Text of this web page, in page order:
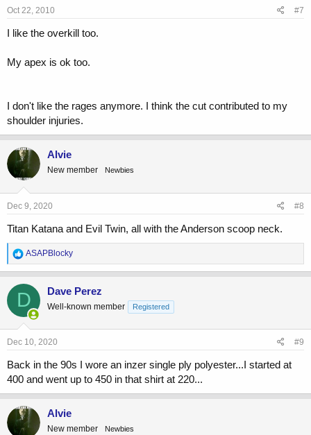
Oct 22, 2010 #7
I like the overkill too.
My apex is ok too.
I don't like the rages anymore. I think the cut contributed to my
shoulder injuries.
Alvie
New member Newbies
Dec 9, 2020 #8
Titan Katana and Evil Twin, all with the Anderson scoop neck.
R
e
a
c
t
i
o
n
s
ASAPBlocky
D Dave Perez
Well-known member Registered
Dec 10, 2020 #9
Back in the 90s I wore an inzer single ply polyester...I started at
400 and went up to 450 in that shirt at 220...
Alvie
New member Newbies